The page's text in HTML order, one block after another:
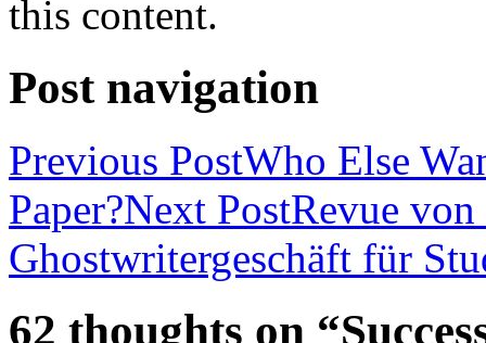
this content.
Post navigation
Previous PostWho Else
Paper?Next PostRevue
Ghostwritergeschäft für
62 thoughts on